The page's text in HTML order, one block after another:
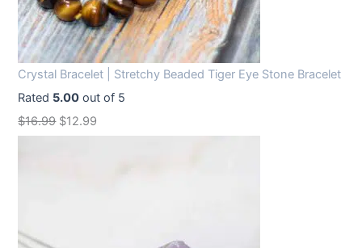
Crystal Bracelet | Stretchy Beaded Tiger Eye Stone Bracelet
Rated 5.00 out of 5
$16.99 O
$12.99